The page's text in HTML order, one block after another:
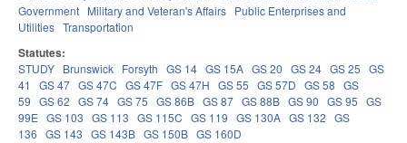
Government Military and Veteran's Affairs Public Enterprises and
Utilities Transportation
Statutes:
STUDY Brunswick Forsyth GS 14 GS 15A GS 20 GS 24 GS 25 GS
41
GS 47 GS 47C GS 47F GS 47H GS 55 GS 57D GS 58 GS
59 GS 62 GS 74 GS 75 GS 86B GS 87 GS 88B GS 90 GS 95 GS
99E GS 103 GS 113 GS 115C GS 119 GS 130A GS 132 GS
136 GS 143 GS 143B GS 150B GS 160D